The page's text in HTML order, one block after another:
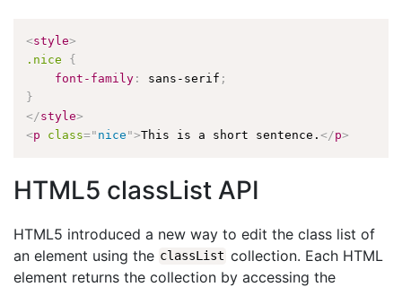
<style>
.nice
{
font-family : sans-serif ;
}
</style>
<p class=" nice ">This is a short sentence.</p>
HTML5 classList API
HTML5 introduced a new way to edit the class list of
an element using the classList collection. Each HTML
element returns the collection by accessing the